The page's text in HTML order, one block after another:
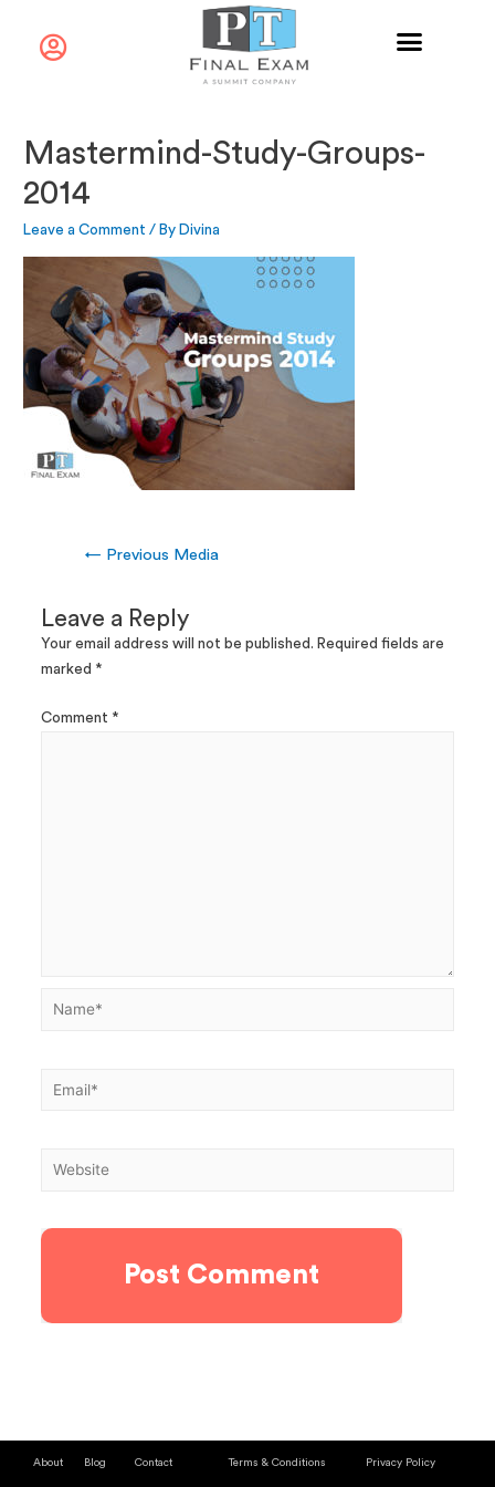
Mastermind-Study-Groups-
2014
Leave a Comment / By Divina
← Previous Media
Leave a Reply
Your email address will not be published. Required fields are
marked *
Comment *
About Blog Contact Terms & Conditions Privacy Policy